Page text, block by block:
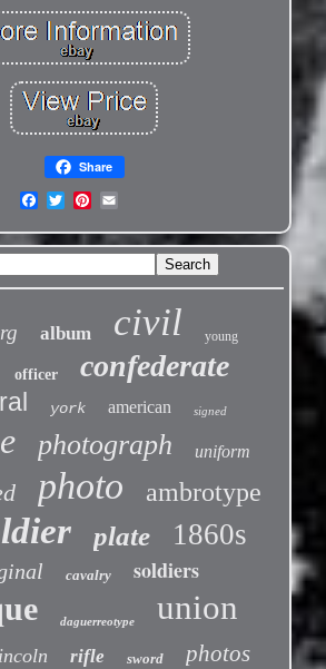
Share
album civil young
officer confederate
york american signed
photograph uniform
photo ambrotype
plate 1860s
cavalry soldiers
daguerreotype union
rifle sword photos